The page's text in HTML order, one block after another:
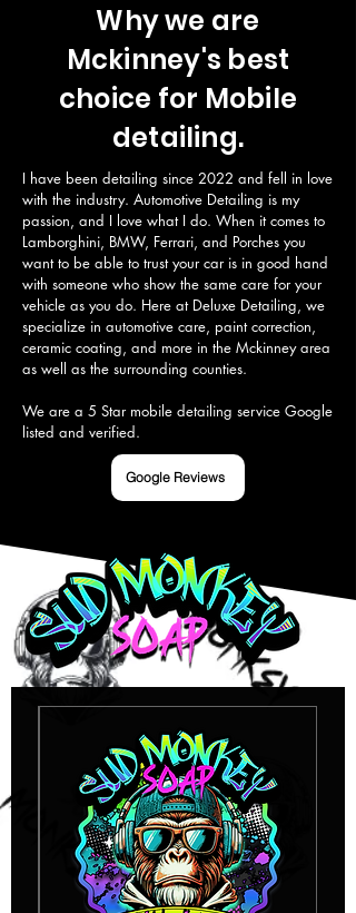
Why we are
Mckinney's best
choice for Mobile
detailing.
I have been detailing since 2022 and fell in love
with the industry. Automotive Detailing is my
passion, and I love what I do. When it comes to
Lamborghini, BMW, Ferrari, and Porches you
want to be able to trust your car is in good hand
with someone who show the same care for your
vehicle as you do. Here at Deluxe Detailing, we
specialize in automotive care, paint correction,
ceramic coating, and more in the Mckinney area
as well as the surrounding counties.
We are a 5 Star mobile detailing service Google
listed and verified.
Google Reviews